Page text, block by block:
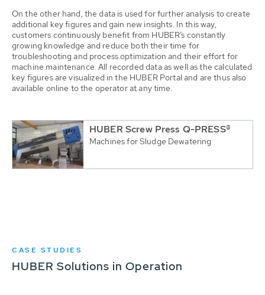
On the other hand, the data is used for further analysis to create
additional key figures and gain new insights. In this way,
customers continuously benefit from HUBER’s constantly
growing knowledge and reduce both their time for
troubleshooting and process optimization and their effort for
machine maintenance. All recorded data as well as the calculated
key figures are visualized in the HUBER Portal and are thus also
available online to the operator at any time.
HUBER Screw Press Q-PRESS®
Machines for Sludge Dewatering
CASE STUDIES
HUBER Solutions in Operation